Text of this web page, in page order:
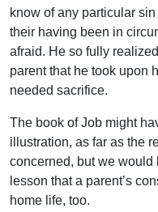
know of any particular
their having been in
afraid. He so fully
parent that he took upon
needed sacrifice.
The book of Job might
illustration, as far as the
concerned, but we would
lesson that a parent’s
home life, too.